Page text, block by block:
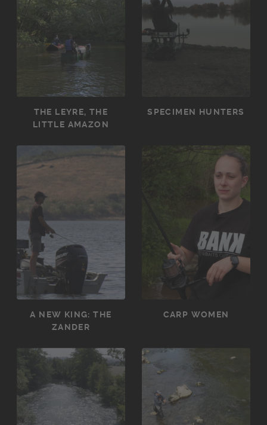
THE LEYRE, THE
LITTLE AMAZON
SPECIMEN HUNTERS
A NEW KING: THE
ZANDER
CARP WOMEN